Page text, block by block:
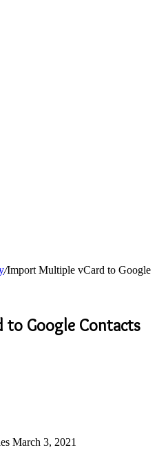
/Import Multiple vCard to Google
to Google Contacts
March 3, 2021